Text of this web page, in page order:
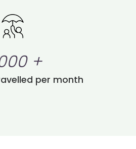
+
per month